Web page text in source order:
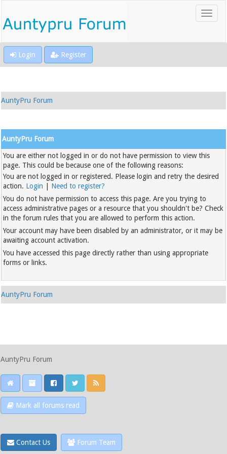
Login Register
AuntyPru Forum
AuntyPru Forum
You are either not logged in or do not have permission to view this
page. This could be because one of the following reasons:
You are not logged in or registered. Please login and retry the desired
action. Login
Need to register?
You do not have permission to access this page. Are you trying to
access administrative pages or a resource that you shouldn't be? Check
in the forum rules that you are allowed to perform this action.
Your account may have been disabled by an administrator, or it may be
awaiting account activation.
You have accessed this page directly rather than using appropriate
forms or links.
AuntyPru Forum
AuntyPru Forum
Mark all forums read
Contact Us Forum Team